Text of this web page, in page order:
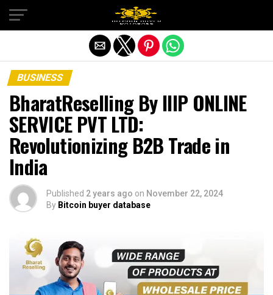
BUSINESS
BharatReselling By IIIP ONLINE
SERVICE PVT LTD:
Revolutionizing B2B Trade in
India
Published 2 years ago on November 22, 2024
By Bitcoin buyer database
Exit mobile version